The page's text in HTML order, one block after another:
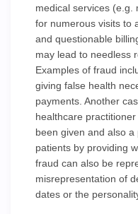
medical services (e.g.
for numerous visits to
and questionable
may lead to needless
Examples of fraud
giving false health
payments. Another
healthcare
been given and also
patients by providing
fraud can also be
misrepresentation of
dates or the